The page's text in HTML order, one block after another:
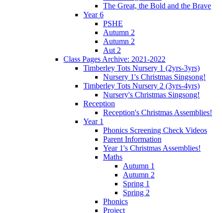
The Great, the Bold and the Brave
Year 6
PSHE
Autumn 2
Autumn 2
Aut 2
Class Pages Archive: 2021-2022
Timberley Tots Nursery 1 (2yrs-3yrs)
Nursery 1's Christmas Singsong!
Timberley Tots Nursery 2 (3yrs-4yrs)
Nursery's Christmas Singsong!
Reception
Reception's Christmas Assemblies!
Year 1
Phonics Screening Check Videos
Parent Information
Year 1's Christmas Assemblies!
Maths
Autumn 1
Autumn 2
Spring 1
Spring 2
Phonics
Project